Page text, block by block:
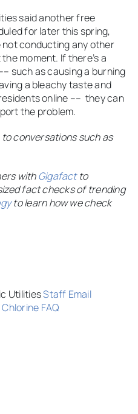
said another free
for later this spring,
conducting any other
moment. If there’s a
such as causing a burning
a bleachy taste and
online –– they can
the problem.
conversations such as
withGigafactto
fact checks of trending
to learn how we check
UtilitiesStaff Email
FAQ